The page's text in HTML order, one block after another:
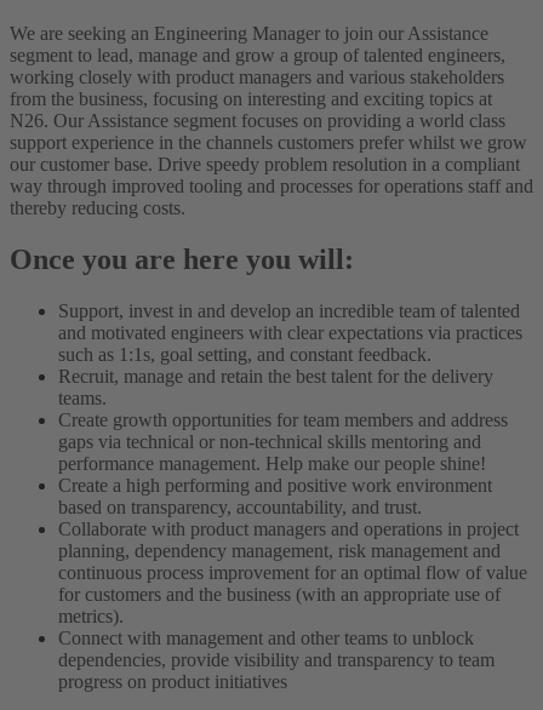
We are seeking an Engineering Manager to join our Assistance
segment to lead, manage and grow a group of talented engineers,
working closely with product managers and various stakeholders
from the business, focusing on interesting and exciting topics at
N26. Our Assistance segment focuses on providing a world class
support experience in the channels customers prefer whilst we grow
our customer base. Drive speedy problem resolution in a compliant
way through improved tooling and processes for operations staff and
thereby reducing costs.
Once you are here you will:
Support, invest in and develop an incredible team of talented
and motivated engineers with clear expectations via practices
such as 1:1s, goal setting, and constant feedback.
Recruit, manage and retain the best talent for the delivery
teams.
Create growth opportunities for team members and address
gaps via technical or non-technical skills mentoring and
performance management. Help make our people shine!
Create a high performing and positive work environment
based on transparency, accountability, and trust.
Collaborate with product managers and operations in project
planning, dependency management, risk management and
continuous process improvement for an optimal flow of value
for customers and the business (with an appropriate use of
metrics).
Connect with management and other teams to unblock
dependencies, provide visibility and transparency to team
progress on product initiatives